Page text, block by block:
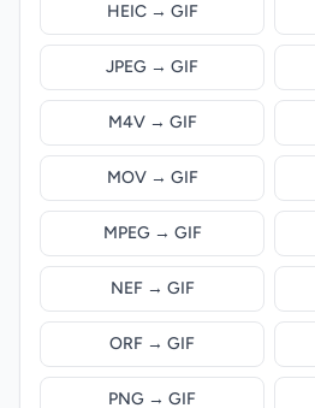
HEIC → GIF
JPEG → GIF
M4V → GIF
MOV → GIF
MPEG → GIF
NEF → GIF
ORF → GIF
PNG → GIF